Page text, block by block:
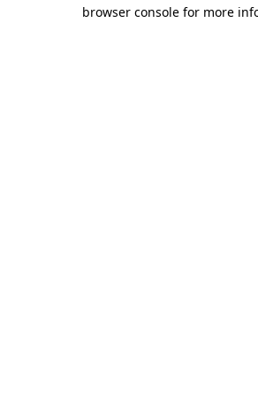
browser console for more